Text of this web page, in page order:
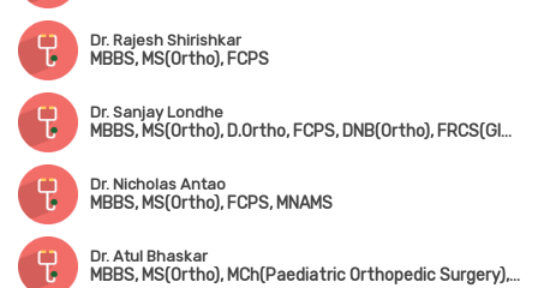
Dr. Rajesh Shirishkar
MBBS, MS(Ortho), FCPS
Dr. Sanjay Londhe
MBBS, MS(Ortho), D.Ortho, FCPS, DNB(Ortho), FRCS(Glasgow & Ireland), MCh-Ortho(Liverpool)
Dr. Nicholas Antao
MBBS, MS(Ortho), FCPS, MNAMS
Dr. Atul Bhaskar
MBBS, MS(Ortho), MCh(Paediatric Orthopedic Surgery), FRCS(England)